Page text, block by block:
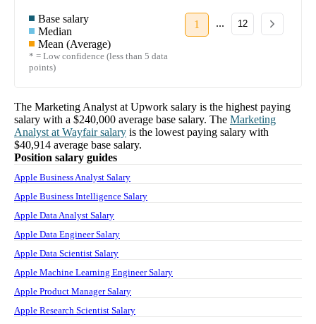
Base salary
Median
Mean (Average)
* = Low confidence (less than 5 data
points)
1 ... 12
The Marketing Analyst at Upwork salary is the highest paying
salary with a $240,000 average base salary. The Marketing
Analyst at Wayfairsalary is the lowest paying salary with
$40,914 average base salary.
Position salary guides
Apple Business Analyst Salary
Apple Business Intelligence Salary
Apple Data Analyst Salary
Apple Data Engineer Salary
Apple Data Scientist Salary
Apple Machine Learning Engineer Salary
Apple Product Manager Salary
Apple Research Scientist Salary